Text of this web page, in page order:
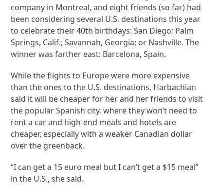
company in Montreal, and eight friends (so far) had
been considering several U.S. destinations this year
to celebrate their 40th birthdays: San Diego; Palm
Springs, Calif.; Savannah, Georgia; or Nashville. The
winner was farther east: Barcelona, Spain.
While the flights to Europe were more expensive
than the ones to the U.S. destinations, Harbachian
said it will be cheaper for her and her friends to visit
the popular Spanish city, where they won’t need to
rent a car and high-end meals and hotels are
cheaper, especially with a weaker Canadian dollar
over the greenback.
“I can get a 15 euro meal but I can’t get a $15 meal”
in the U.S., she said.